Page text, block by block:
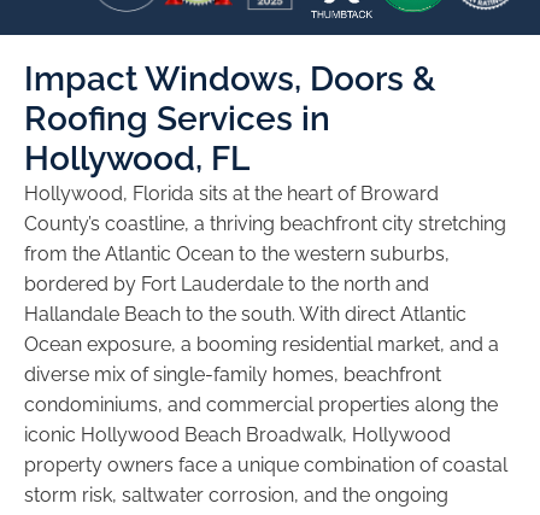
Impact Windows, Doors &
Roofing Services in
Hollywood, FL
Hollywood, Florida sits at the heart of Broward
County’s coastline, a thriving beachfront city stretching
from the Atlantic Ocean to the western suburbs,
bordered by Fort Lauderdale to the north and
Hallandale Beach to the south. With direct Atlantic
Ocean exposure, a booming residential market, and a
diverse mix of single-family homes, beachfront
condominiums, and commercial properties along the
iconic Hollywood Beach Broadwalk, Hollywood
property owners face a unique combination of coastal
storm risk, saltwater corrosion, and the ongoing